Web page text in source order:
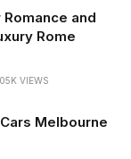
and
Rome
VIEWS
Melbourne